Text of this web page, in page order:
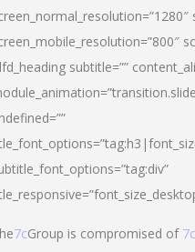
subtitle=””
7cGroup is compromised of 7c